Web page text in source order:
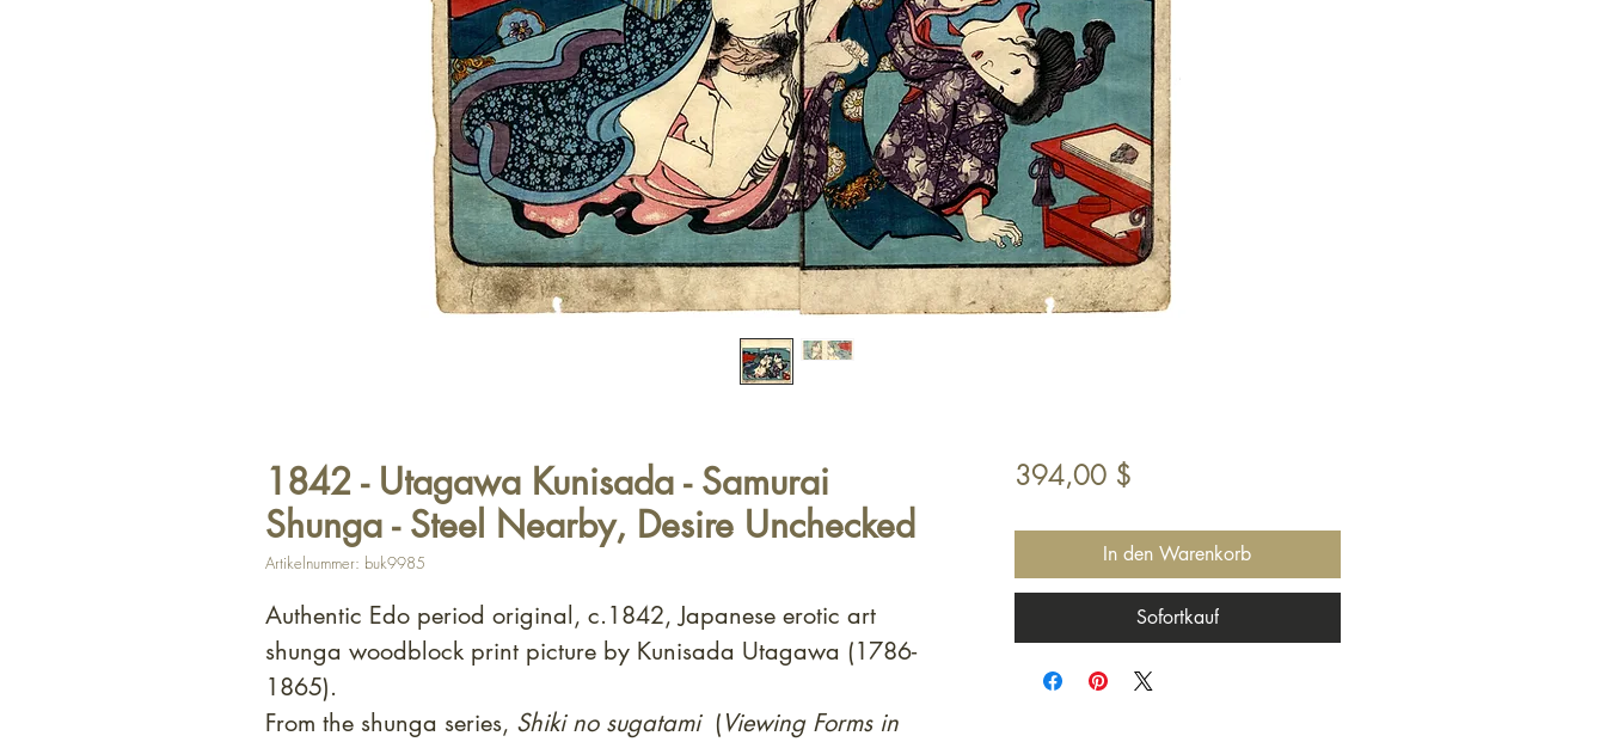
1842 - Utagawa Kunisada - Samurai
Shunga - Steel Nearby, Desire Unchecked
Artikelnummer: buk9985
Authentic Edo period original, c.1842, Japanese erotic art
shunga woodblock print picture by Kunisada Utagawa (1786-
1865).
From the shunga series, Shiki no sugatami(Viewing Forms in
394,00 $Preis
In den Warenkorb
Sofortkauf